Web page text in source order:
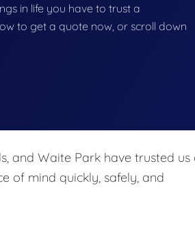
in life you have to trust a
to get a quote now, or scroll down
and Waite Park have trusted us
of mind quickly, safely, and